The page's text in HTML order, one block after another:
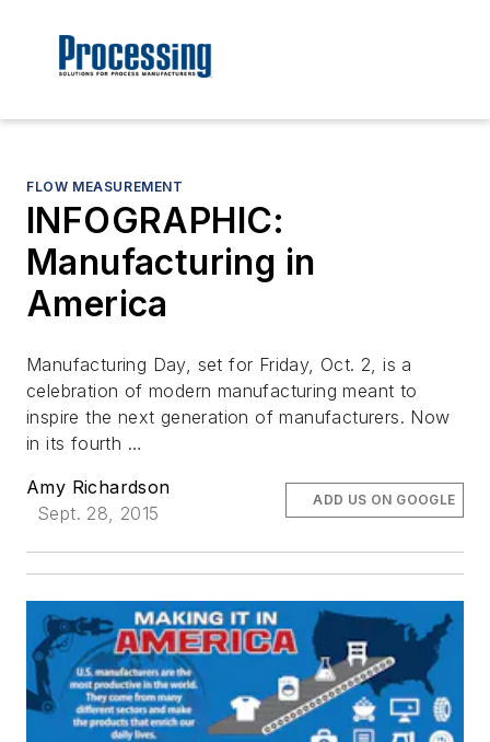
FLOW MEASUREMENT
INFOGRAPHIC:
Manufacturing in
America
Manufacturing Day, set for Friday, Oct. 2, is a
celebration of modern manufacturing meant to
inspire the next generation of manufacturers. Now
in its fourth …
Amy Richardson
Sept. 28, 2015
ADD US ON GOOGLE